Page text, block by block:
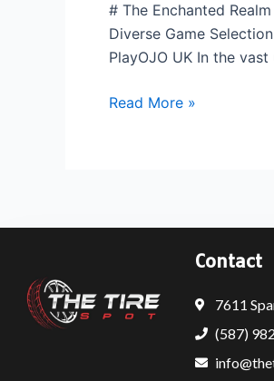
# The Enchanted
Diverse Game
PlayOJO UK In the
Read More »
Contact
7611
(587)